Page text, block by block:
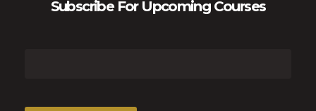
Subscribe For Upcoming Courses